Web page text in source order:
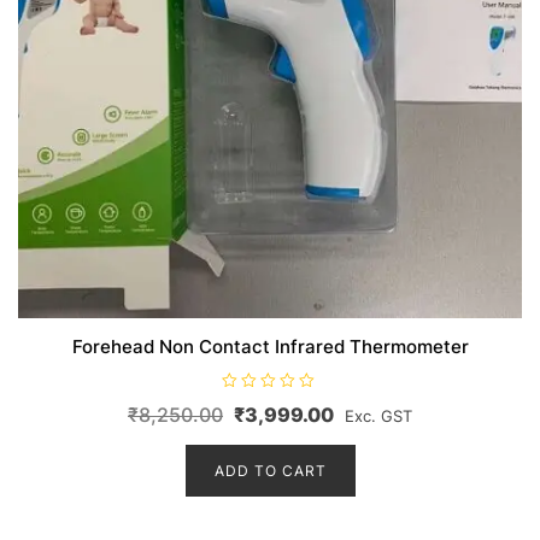
Forehead Non Contact Infrared Thermometer
a
e
0
₹8,250.00 Original
price
was:
₹8,250.00.
₹3,999.00 Current
price
₹3,999.00.
Exc. GST
ADD TO CART